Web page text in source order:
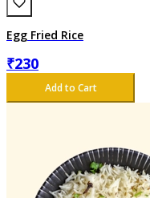
Egg Fried Rice
₹230
Add to Cart